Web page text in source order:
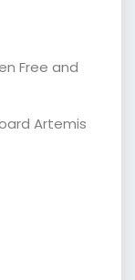
Free and
Artemis